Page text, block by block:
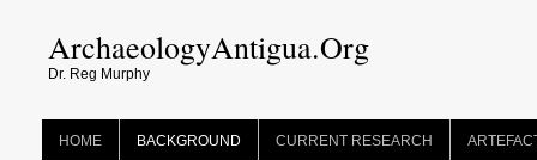
ArchaeologyAntigua.Org
Dr. Reg Murphy
HOME BACKGROUND CURRENT RESEARCH